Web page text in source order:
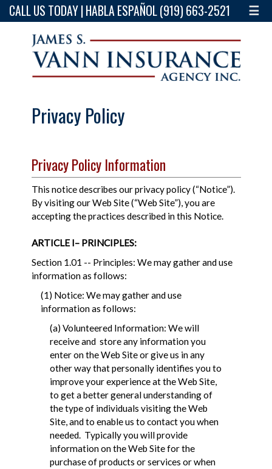
CALL US TODAY | HABLA ESPAÑOL (919) 663-2521 ☰
Privacy Policy
Privacy Policy Information
This notice describes our privacy policy (“Notice”).
By visiting our Web Site (“Web Site”), you are
accepting the practices described in this Notice.
ARTICLE I– PRINCIPLES:
Section 1.01 -- Principles: We may gather and use
information as follows:
(1) Notice: We may gather and use
information as follows:
(a) Volunteered Information: We will
receive and store any information you
enter on the Web Site or give us in any
other way that personally identifies you to
improve your experience at the Web Site,
to get a better general understanding of
the type of individuals visiting the Web
Site, and to enable us to contact you when
needed. Typically you will provide
information on the Web Site for the
purchase of products or services or when